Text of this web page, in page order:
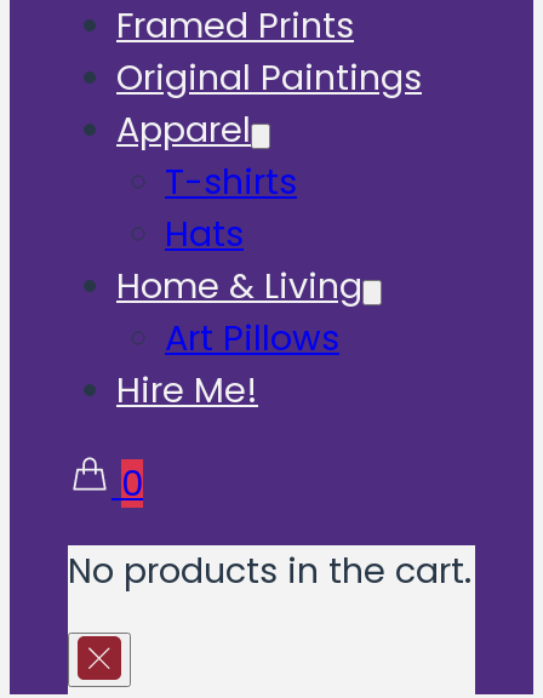
Framed Prints
Original Paintings
Apparel
T-shirts
Hats
Home & Living
Art Pillows
Hire Me!
0
No products in the cart.